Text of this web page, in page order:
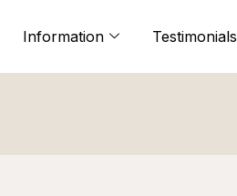
Information Testimonials